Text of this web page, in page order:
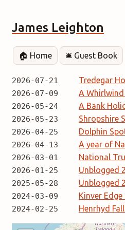
James Leighton
🏠 Home 🛎️ Guest Book
2026-07-21
Tredegar
2026-07-09
A
2026-05-24
A Bank
2026-05-23
Shropshire
2026-04-25
Dolphin
2026-04-13
A year of
2026-03-01
National
2026-01-25
Unblogged
2025-05-28
Unblogged
2024-03-09
Kinver
2024-02-25
Henrhyd